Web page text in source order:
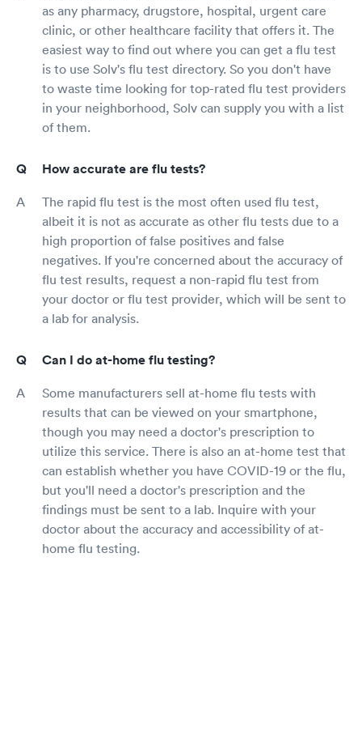
as any pharmacy, drugstore, hospital, urgent care
clinic, or other healthcare facility that offers it. The
easiest way to find out where you can get a flu test
is to use Solv's flu test directory. So you don't have
to waste time looking for top-rated flu test providers
in your neighborhood, Solv can supply you with a list
of them.
How accurate are flu tests?
The rapid flu test is the most often used flu test,
albeit it is not as accurate as other flu tests due to a
high proportion of false positives and false
negatives. If you're concerned about the accuracy of
flu test results, request a non-rapid flu test from
your doctor or flu test provider, which will be sent to
a lab for analysis.
Can I do at-home flu testing?
Some manufacturers sell at-home flu tests with
results that can be viewed on your smartphone,
though you may need a doctor's prescription to
utilize this service. There is also an at-home test that
can establish whether you have COVID-19 or the flu,
but you'll need a doctor's prescription and the
findings must be sent to a lab. Inquire with your
doctor about the accuracy and accessibility of at-
home flu testing.